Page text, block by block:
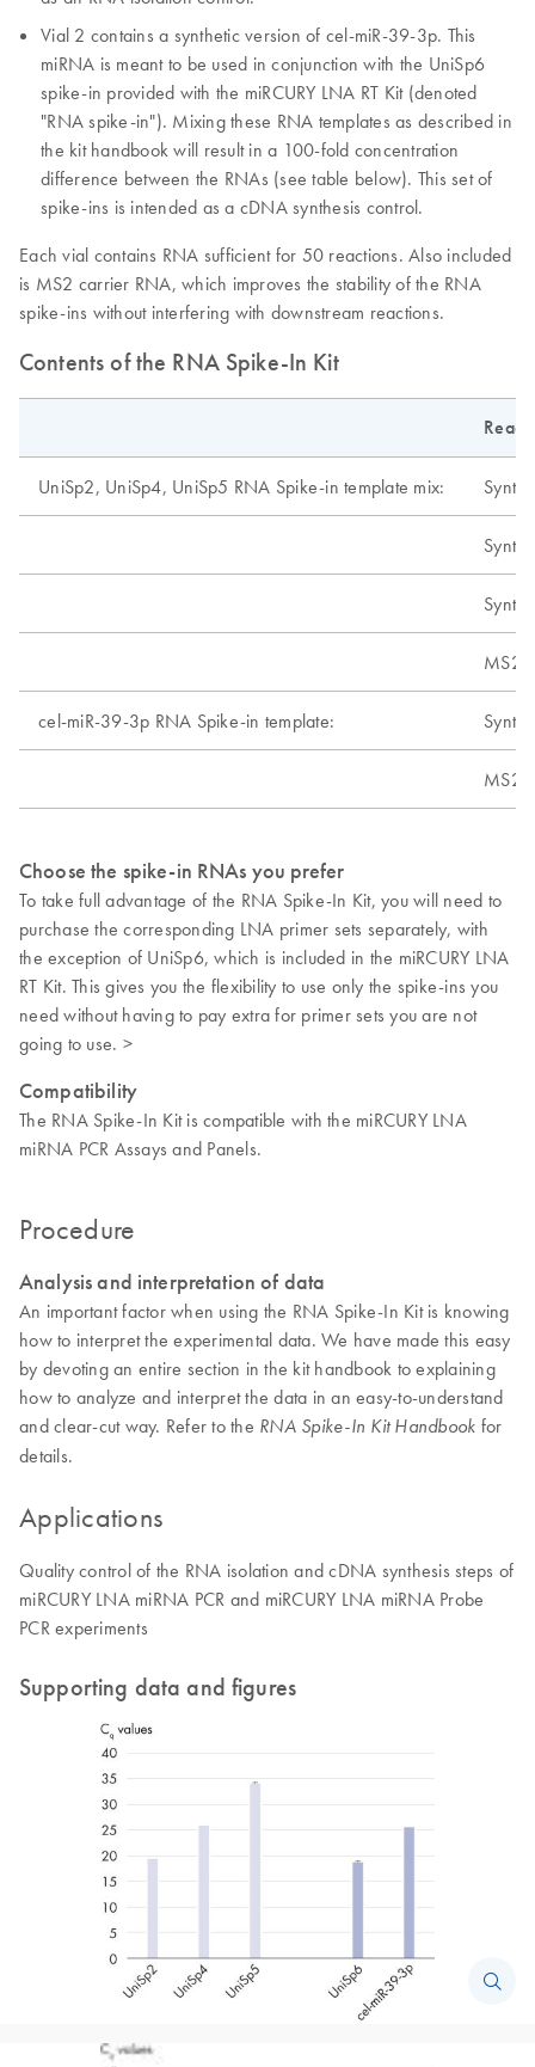
Vial 2 contains a synthetic version of cel-miR-39-3p. This
miRNA is meant to be used in conjunction with the UniSp6
spike-in provided with the miRCURY LNA RT Kit (denoted
"RNA spike-in"). Mixing these RNA templates as described in
the kit handbook will result in a 100-fold concentration
difference between the RNAs (see table below). This set of
spike-ins is intended as a cDNA synthesis control.
Each vial contains RNA sufficient for 50 reactions. Also included
is MS2 carrier RNA, which improves the stability of the RNA
spike-ins without interfering with downstream reactions.
Contents of the RNA Spike-In Kit
UniSp2, UniSp4, UniSp5 RNA Spike-in template mix:
MS2
cel-miR-39-3p RNA Spike-in template:
MS2
Choose the spike-in RNAs you prefer
To take full advantage of the RNA Spike-In Kit, you will need to
purchase the corresponding LNA primer sets separately, with
the exception of UniSp6, which is included in the miRCURY LNA
RT Kit. This gives you the flexibility to use only the spike-ins you
need without having to pay extra for primer sets you are not
going to use. >
Compatibility
The RNA Spike-In Kit is compatible with the miRCURY LNA
miRNA PCR Assays and Panels.
Procedure
Analysis and interpretation of data
An important factor when using the RNA Spike-In Kit is knowing
how to interpret the experimental data. We have made this easy
by devoting an entire section in the kit handbook to explaining
how to analyze and interpret the data in an easy-to-understand
and clear-cut way. Refer to the RNA Spike-In Kit Handbook for
details.
Applications
Quality control of the RNA isolation and cDNA synthesis steps of
miRCURY LNA miRNA PCR and miRCURY LNA miRNA Probe
PCR experiments
Supporting data and figures